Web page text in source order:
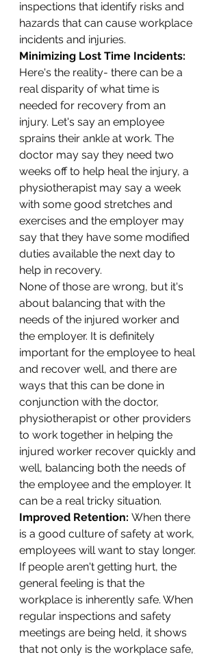
inspections that identify risks and
hazards that can cause workplace
incidents and injuries.
Minimizing Lost Time Incidents:
Here's the reality- there can be a
real disparity of what time is
needed for recovery from an
injury. Let's say an employee
sprains their ankle at work. The
doctor may say they need two
weeks off to help heal the injury, a
physiotherapist may say a week
with some good stretches and
exercises and the employer may
say that they have some modified
duties available the next day to
help in recovery.
None of those are wrong, but it's
about balancing that with the
needs of the injured worker and
the employer. It is definitely
important for the employee to heal
and recover well, and there are
ways that this can be done in
conjunction with the doctor,
physiotherapist or other providers
to work together in helping the
injured worker recover quickly and
well, balancing both the needs of
the employee and the employer. It
can be a real tricky situation.
Improved Retention: When there
is a good culture of safety at work,
employees will want to stay longer.
If people aren't getting hurt, the
general feeling is that the
workplace is inherently safe. When
regular inspections and safety
meetings are being held, it shows
that not only is the workplace safe,